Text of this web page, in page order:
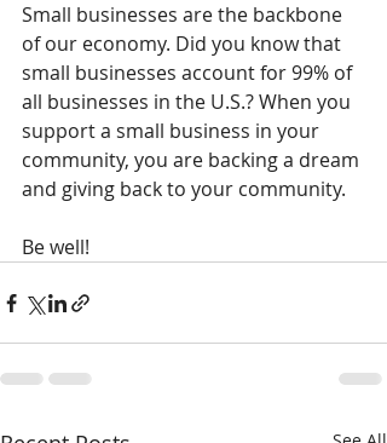
Small businesses are the backbone
of our economy. Did you know that
small businesses account for 99% of
all businesses in the U.S.? When you
support a small business in your
community, you are backing a dream
and giving back to your community.
Be well!